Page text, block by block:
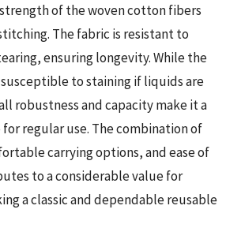
of the woven cotton fibers
The fabric is resistant to
ensuring longevity. While the
to staining if liquids are
robustness and capacity make it a
regular use. The combination of
carrying options, and ease of
to a considerable value for
a classic and dependable reusable